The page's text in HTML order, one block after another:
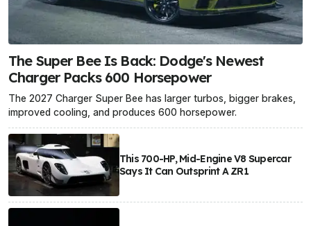
The Super Bee Is Back: Dodge's Newest
Charger Packs 600 Horsepower
The 2027 Charger Super Bee has larger turbos, bigger brakes,
improved cooling, and produces 600 horsepower.
This 700-HP, Mid-Engine V8 Supercar
Says It Can Outsprint A ZR1